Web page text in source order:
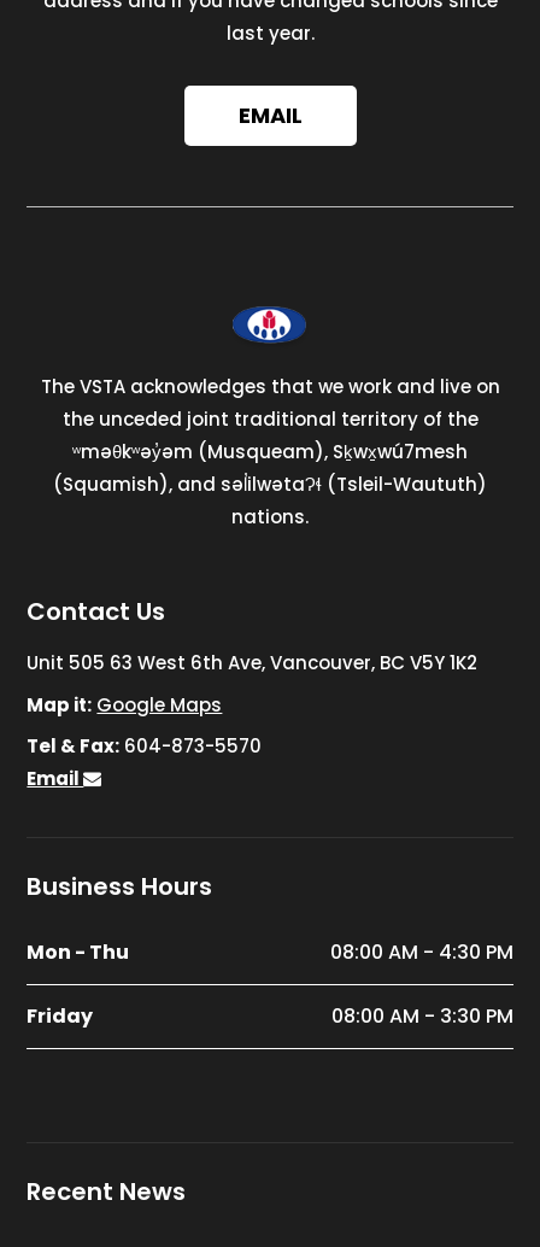
last year.
EMAIL
The VSTA acknowledges that we work and live on
the unceded joint traditional territory of the
ʷməθkʷəy̓əm (Musqueam), Sḵwx̱wú7mesh
(Squamish), and səl̓ilwətaɁɬ (Tsleil-Waututh)
nations.
Contact Us
Unit 505 63 West 6th Ave, Vancouver, BC V5Y 1K2
Map it: Google Maps
Tel & Fax: 604-873-5570
Email
Business Hours
Mon - Thu 08:00 AM - 4:30 PM
Friday 08:00 AM - 3:30 PM
Recent News